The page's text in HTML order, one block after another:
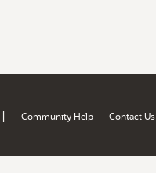
| Community Help Contact Us